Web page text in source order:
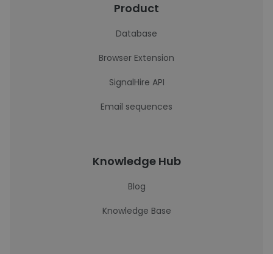
Product
Database
Browser Extension
SignalHire API
Email sequences
Knowledge Hub
Blog
Knowledge Base